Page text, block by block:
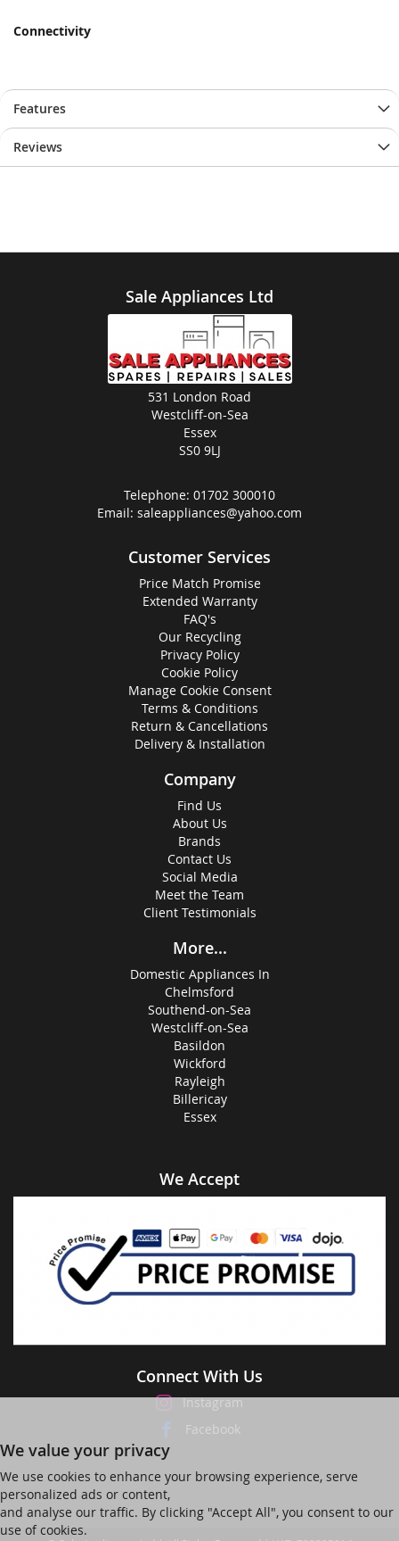
Connectivity
Features
Reviews
Sale Appliances Ltd
531 London Road
Westcliff-on-Sea
Essex
SS0 9LJ
Telephone: 01702 300010
Email: saleappliances@yahoo.com
Customer Services
Price Match Promise
Extended Warranty
FAQ's
Our Recycling
Privacy Policy
Cookie Policy
Manage Cookie Consent
Terms & Conditions
Return & Cancellations
Delivery & Installation
Company
Find Us
About Us
Brands
Contact Us
Social Media
Meet the Team
Client Testimonials
More...
Domestic Appliances In
Chelmsford
Southend-on-Sea
Westcliff-on-Sea
Basildon
Wickford
Rayleigh
Billericay
Essex
We Accept
Connect With Us
Instagram
Facebook
We value your privacy
We use cookies to enhance your browsing experience, serve
personalized ads or content,
and analyse our traffic. By clicking "Accept All", you consent to our
use of cookies.